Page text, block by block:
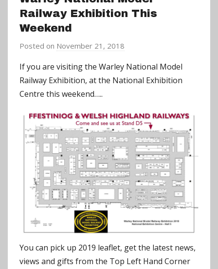
Railway Exhibition This
Weekend
Posted on November 21, 2018
a
d
n
If you are visiting the Warley National Model
Railway Exhibition, at the National Exhibition
Centre this weekend…..
You can pick up 2019 leaflet, get the latest news,
views and gifts from the Top Left Hand Corner